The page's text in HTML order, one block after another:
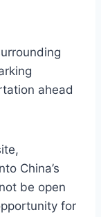
ahead
China’s
be open
for